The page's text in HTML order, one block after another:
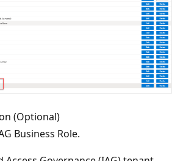
(Optional)
Business Role.